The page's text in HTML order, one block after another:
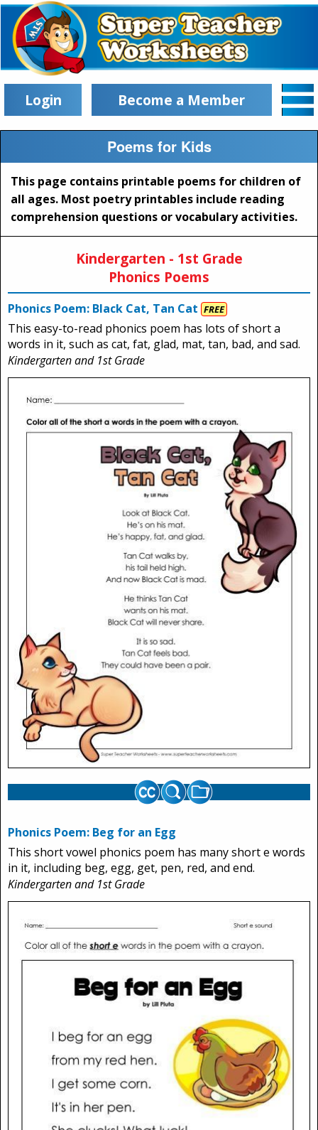
Login Become a Member
Poems for Kids
This page contains printable poems for children of
all ages. Most poetry printables include reading
comprehension questions or vocabulary activities.
Kindergarten - 1st Grade
Phonics Poems
Phonics Poem: Black Cat, Tan Cat FREE
This easy-to-read phonics poem has lots of short a
words in it, such as cat, fat, glad, mat, tan, bad, and sad.
Kindergarten and 1st Grade
Phonics Poem: Beg for an Egg
This short vowel phonics poem has many short e words
in it, including beg, egg, get, pen, red, and end.
Kindergarten and 1st Grade